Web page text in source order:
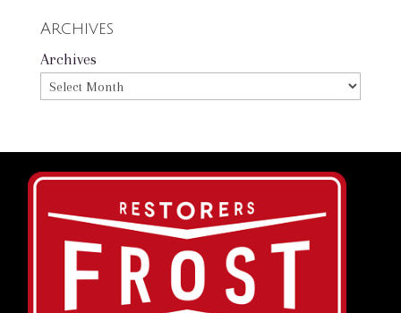
Archives
Archives